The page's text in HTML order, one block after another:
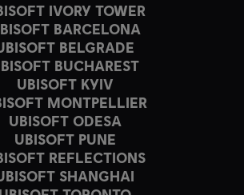
IVORY TOWER
BARCELONA
BELGRADE
BUCHAREST
UBISOFT KYIV
MONTPELLIER
UBISOFT ODESA
UBISOFT PUNE
REFLECTIONS
SHANGHAI